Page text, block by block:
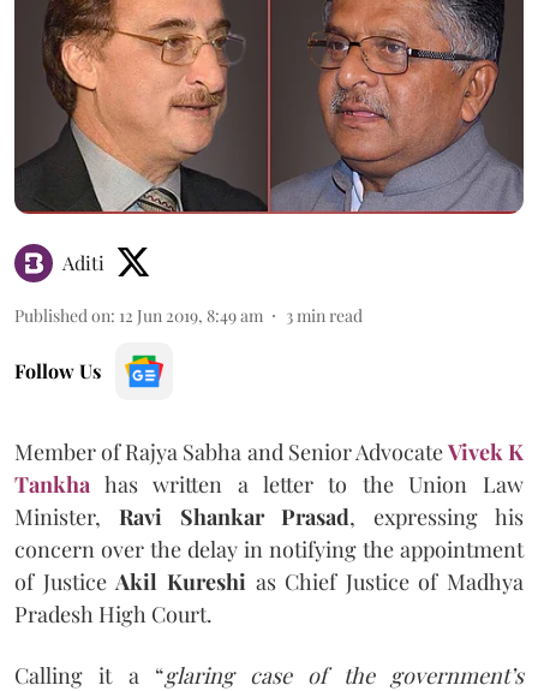
Aditi
Published on: 12 Jun 2019, 8:49 am 3 min read
Follow Us
Member of Rajya Sabha and Senior AdvocateVivek K
Tankha has written a letter to the Union Law
Minister, Ravi Shankar Prasad, expressing his
concern over the delay in notifying the appointment
of Justice Akil Kureshi as Chief Justice of Madhya
Pradesh High Court.
Calling it a “glaring case of the government’s